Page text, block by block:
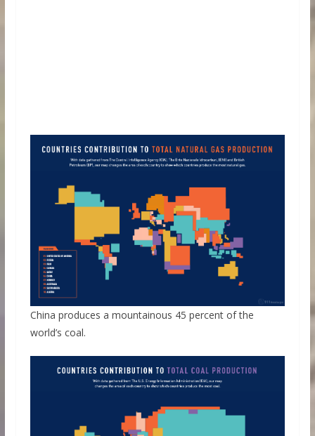
China produces a mountainous 45 percent of the
world’s coal.